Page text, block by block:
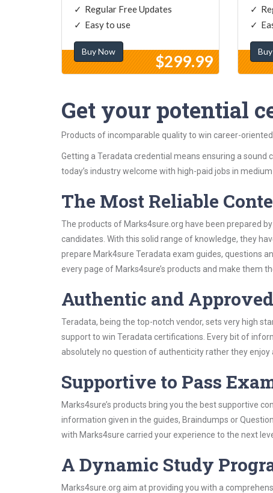
Regular Free Updates
Easy to use
Buy Now
$299.99
Get your potential
Products of incomparable quality to win career-
Getting a Teradata credential means ensuring a
today’s industry welcome with high-paid jobs in
The Most Reliable
The products of Marks4sure.org have been prepared
candidates. With this solid range of knowledge, they
prepare Mark4sure Teradata exam guides, questions
every page of Marks4sure’s products and make them
Authentic and Approved
Teradata, being the top-notch vendor, sets very high
support to win Teradata certifications. Every bit of
absolutely no question of authenticity rather they
Supportive to Pass
Marks4sure’s products bring you the best supportive
information given in the guides, Braindumps or
with Marks4sure carried your experience to the next
A Dynamic Study
Marks4sure.org aim at providing you with a